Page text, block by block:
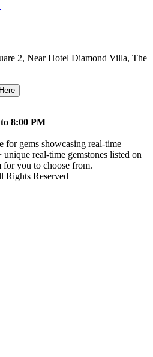
2, Near Hotel Diamond Villa, The
8:00 PM
for gems showcasing real-time
real-time gemstones listed on
for you to choose from.
Rights Reserved